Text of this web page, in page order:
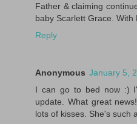
Father & claiming
baby Scarlett Grace.
Reply
Anonymous January 5,
I can go to bed now :)
update. What great
lots of kisses. She's such